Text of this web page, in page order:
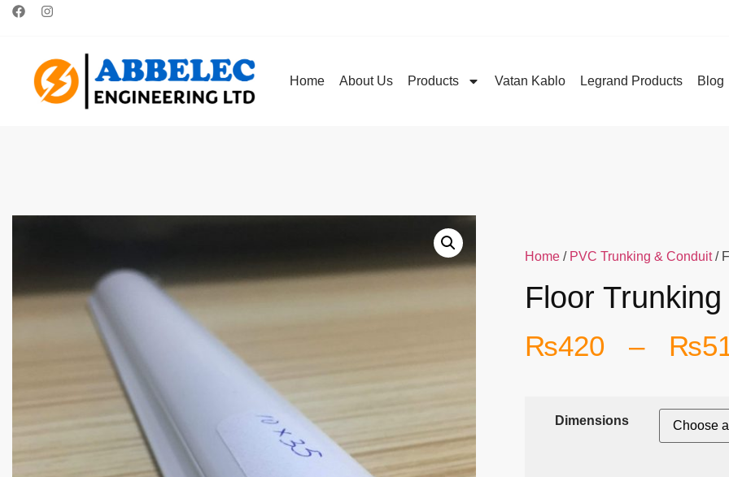
Home About Us Products Vatan Kablo Legrand Products Blog
Home / PVC Trunking & Conduit/
Floor Trunking
₨420 – ₨
Dimensions